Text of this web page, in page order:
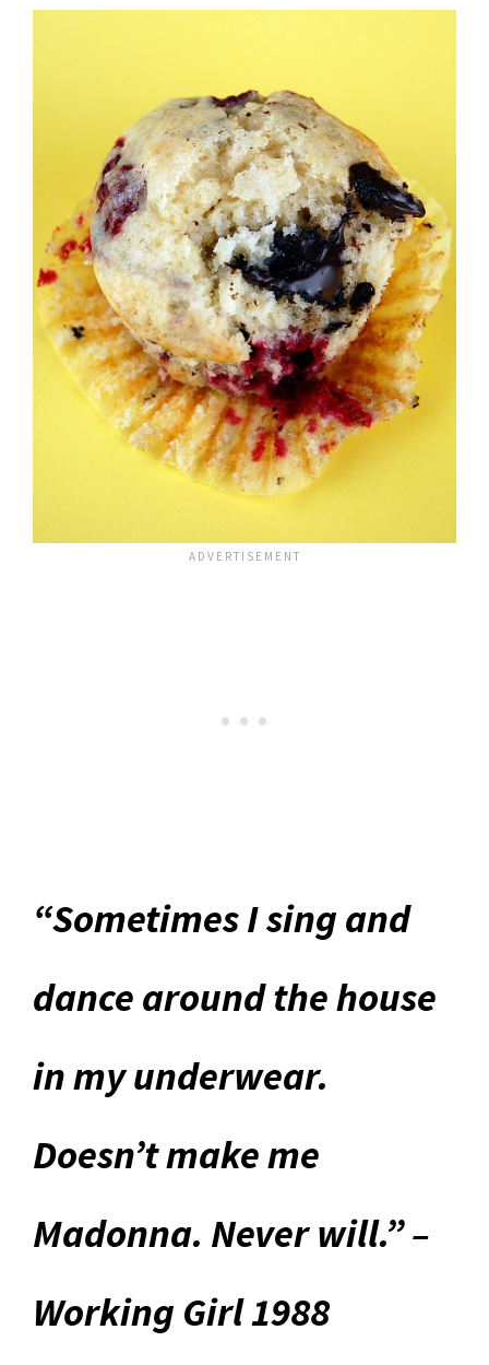
“Sometimes I sing and
dance around the house
in my underwear.
Doesn’t make me
Madonna. Never will.” –
Working Girl 1988